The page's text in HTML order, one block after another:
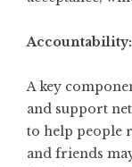
Accountability:
A key
and support
to help people
and friends